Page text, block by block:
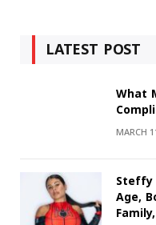
LATEST POST
What
MARCH
Steffy
Age,